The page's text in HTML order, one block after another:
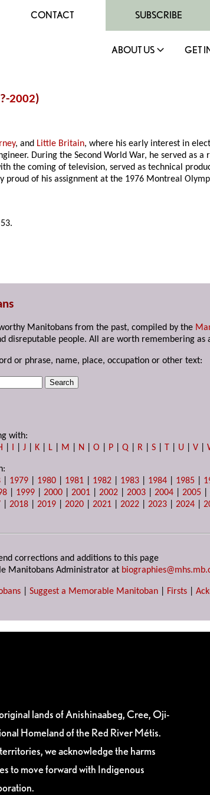
CONTACT SUBSCRIBE
ABOUT US GET
2002)
, and Little Britain, where his early interest in
During the Second World War, he served as
the coming of television, served as technical
proud of his assignment at the 1976 Montreal
Manitobans from the past, compiled by the
disreputable people. All are worth remembering as
or phrase, name, place, occupation or other text:
with:
I |J K L M N |O P |Q R |S T U |V |
1979 1980 1981 1982 1983 1984 1985
1999 |2000 |2001 |2002 |2003 |2004 |2005 |
|2018 |2019 |2020 |2021 |2022 |2023 |2024 |
corrections and additions to this page
Manitobans Administrator at
Suggest a Memorable Manitoban Firsts
lands of Anishinaabeg, Cree, Oji-
Homeland of the Red River Métis.
we acknowledge the harms
to move forward with Indigenous